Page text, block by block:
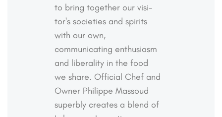
to bring together our visi-
tor's societies and spirits
with our own,
communicating enthusiasm
and liberality in the food
we share. Official Chef and
Owner Philippe Massoud
superbly creates a blend of